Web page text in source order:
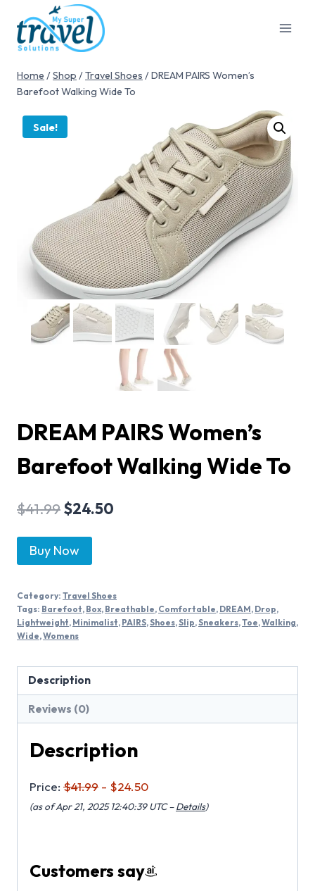
Home /Shop /Travel Shoes /DREAM PAIRS Women’s
Barefoot Walking Wide To
Sale!
DREAM PAIRS Women’s
Barefoot Walking Wide To
$41.99$24.50
Buy Now
Category: Travel Shoes
Tags: Barefoot, Box, Breathable, Comfortable, DREAM, Drop,
Lightweight, Minimalist, PAIRS,Shoes,Slip,Sneakers,Toe,Walking,
Wide,Womens
Description
Reviews (0)
Description
Price: $41.99 - $24.50
(as of Apr 21, 2025 12:40:39 UTC –Details)
Customers say